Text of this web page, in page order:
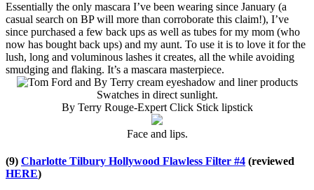
Essentially the only mascara I’ve been wearing since January (a
casual search on BP will more than corroborate this claim!), I’ve
since purchased a few back ups as well as tubes for my mom (who
now has bought back ups) and my aunt. To use it is to love it for the
lush, long and voluminous lashes it creates, all the while avoiding
smudging and flaking. It’s a mascara masterpiece.
Swatches in direct sunlight.
By Terry Rouge-Expert Click Stick lipstick
Face and lips.
(9) Charlotte Tilbury Hollywood Flawless Filter #4 (reviewed
HERE)